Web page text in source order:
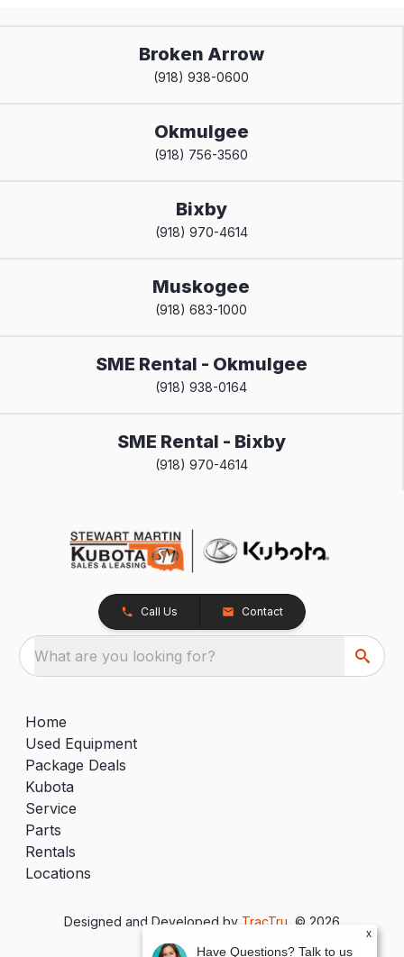
Broken Arrow
(918) 938-0600
Okmulgee
(918) 756-3560
Bixby
(918) 970-4614
Muskogee
(918) 683-1000
SME Rental - Okmulgee
(918) 938-0164
SME Rental - Bixby
(918) 970-4614
Call Us Contact
What are you looking for?
Home
Used Equipment
Package Deals
Kubota
Service
Parts
Rentals
Locations
Designed and Developed by TracTru , © 2026
x
Have Questions? Talk to us